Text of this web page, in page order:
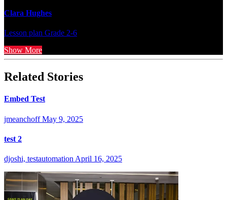
Clara Hughes
Lesson plan Grade 2-6
Show More
Related Stories
Embed Test
jmeanchoff May 9, 2025
test 2
djoshi, testautomation April 16, 2025